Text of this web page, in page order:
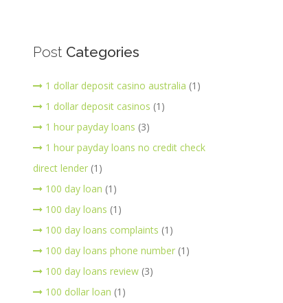
Post Categories
1 dollar deposit casino australia (1)
1 dollar deposit casinos (1)
1 hour payday loans (3)
1 hour payday loans no credit check
direct lender(1)
100 day loan (1)
100 day loans (1)
100 day loans complaints (1)
100 day loans phone number(1)
100 day loans review(3)
100 dollar loan (1)